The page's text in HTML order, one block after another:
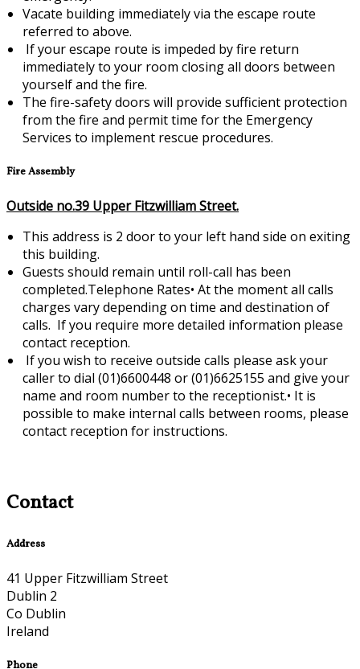
Vacate building immediately via the escape route
referred to above.
If your escape route is impeded by fire return
immediately to your room closing all doors between
yourself and the fire.
The fire-safety doors will provide sufficient protection
from the fire and permit time for the Emergency
Services to implement rescue procedures.
Fire Assembly
Outside no.39 Upper Fitzwilliam Street.
This address is 2 door to your left hand side on exiting
this building.
Guests should remain until roll-call has been
completed.Telephone Rates• At the moment all calls
charges vary depending on time and destination of
calls. If you require more detailed information please
contact reception.
If you wish to receive outside calls please ask your
caller to dial (01)6600448 or (01)6625155 and give your
name and room number to the receptionist.• It is
possible to make internal calls between rooms, please
contact reception for instructions.
Contact
Address
41 Upper Fitzwilliam Street
Dublin 2
Co Dublin
Ireland
Phone